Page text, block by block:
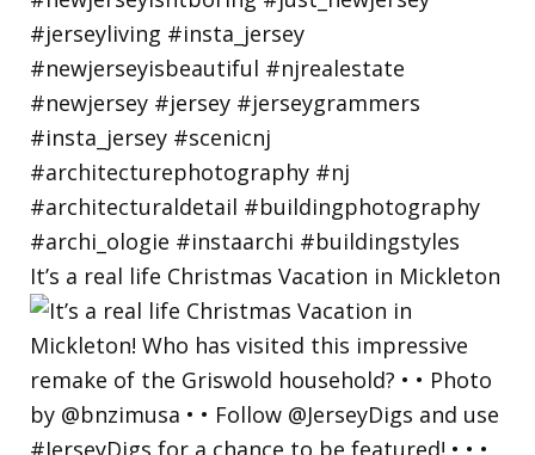
It’s a real life Christmas Vacation in Mickleton